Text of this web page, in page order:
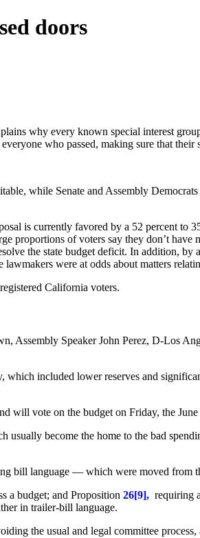
doors
why every known special interest
who passed, making sure that their
while Senate and Assembly
is currently favored by a 52 percent to
proportions of voters say they don’t have
the state budget deficit. In addition, by
were at odds about matters
California voters.
Assembly Speaker John Perez, D-Los
which included lower reserves and
will vote on the budget on Friday, the
become the home to the bad
bill language — which were moved from
a budget; and Proposition 26[9], requiring
in trailer-bill language.
the usual and legal committee